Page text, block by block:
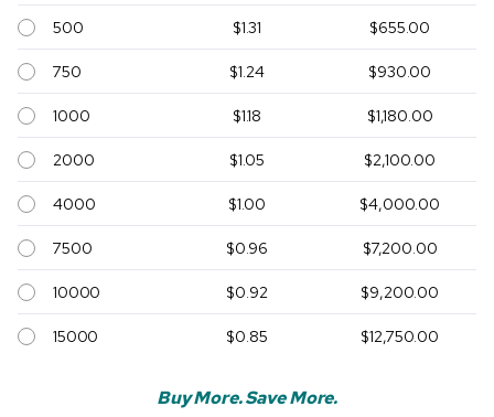
500 $1.31 $655.00
750 $1.24 $930.00
1000 $1.18 $1,180.00
2000 $1.05 $2,100.00
4000 $1.00 $4,000.00
7500 $0.96 $7,200.00
10000 $0.92 $9,200.00
15000 $0.85 $12,750.00
Buy More. Save More.